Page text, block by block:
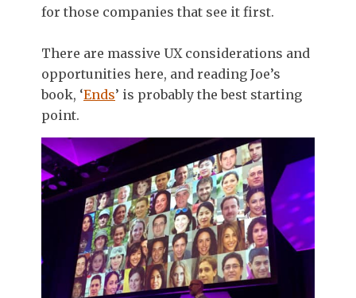
for those companies that see it first.
There are massive UX considerations and
opportunities here, and reading Joe’s
book, ‘Ends’ is probably the best starting
point.